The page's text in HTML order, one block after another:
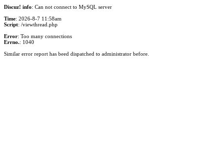
Discuz! info: Can not connect to MySQL server
Time: 2026-8-7 11:58am
Script: /viewthread.php
Error: Too many connections
Errno.: 1040
Similar error report has beed dispatched to administrator before.